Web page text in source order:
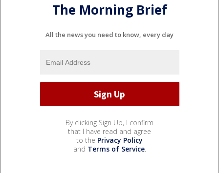
The Morning Brief
All the news you need to know, every day
By clicking Sign Up, I confirm
that I have read and agree
to the Privacy Policy
and Terms of Service.